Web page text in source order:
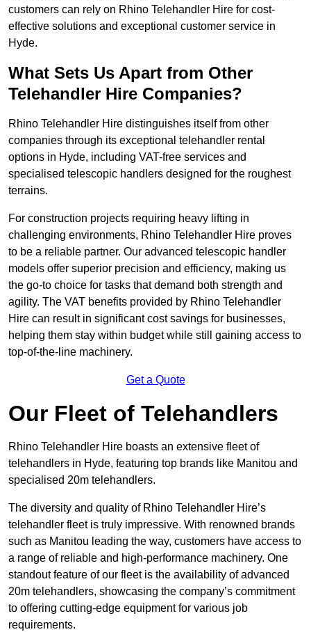
customers can rely on Rhino Telehandler Hire for cost-
effective solutions and exceptional customer service in
Hyde.
What Sets Us Apart from Other
Telehandler Hire Companies?
Rhino Telehandler Hire distinguishes itself from other
companies through its exceptional telehandler rental
options in Hyde, including VAT-free services and
specialised telescopic handlers designed for the roughest
terrains.
For construction projects requiring heavy lifting in
challenging environments, Rhino Telehandler Hire proves
to be a reliable partner. Our advanced telescopic handler
models offer superior precision and efficiency, making us
the go-to choice for tasks that demand both strength and
agility. The VAT benefits provided by Rhino Telehandler
Hire can result in significant cost savings for businesses,
helping them stay within budget while still gaining access to
top-of-the-line machinery.
Get a Quote
Our Fleet of Telehandlers
Rhino Telehandler Hire boasts an extensive fleet of
telehandlers in Hyde, featuring top brands like Manitou and
specialised 20m telehandlers.
The diversity and quality of Rhino Telehandler Hire’s
telehandler fleet is truly impressive. With renowned brands
such as Manitou leading the way, customers have access to
a range of reliable and high-performance machinery. One
standout feature of our fleet is the availability of advanced
20m telehandlers, showcasing the company’s commitment
to offering cutting-edge equipment for various job
requirements.